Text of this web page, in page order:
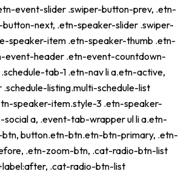
event-slider .swiper-button-prev, .etn-
next, .etn-speaker-slider .swiper-
speaker-item .etn-speaker-thumb .etn-
event-header .etn-event-countdown-
tab-1 .etn-nav li a.etn-active,
listing.multi-schedule-list
speaker-item.style-3 .etn-speaker-
a, .event-tab-wrapper ul li a.etn-
button.etn-btn.etn-btn-primary, .etn-
.etn-zoom-btn, .cat-radio-btn-list
.cat-radio-btn-list